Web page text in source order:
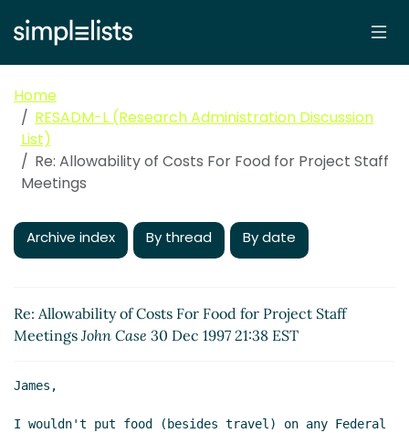
Home
RESADM-L (Research Administration Discussion
List)
Re: Allowability of Costs For Food for Project Staff
Meetings
Archive index By thread By date
Re: Allowability of Costs For Food for Project Staff
MeetingsJohn Case 30 Dec 1997 21:38 EST
James,
I wouldn't put food (besides travel) on any Federal